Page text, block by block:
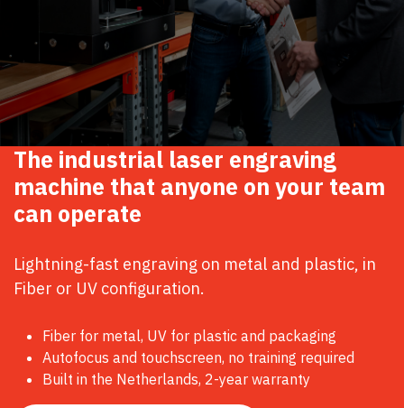
The industrial laser engraving
machine that anyone on your team
can operate
Lightning-fast engraving on metal and plastic, in
Fiber or UV configuration.
Fiber for metal, UV for plastic and packaging
Autofocus and touchscreen, no training required
Built in the Netherlands, 2-year warranty